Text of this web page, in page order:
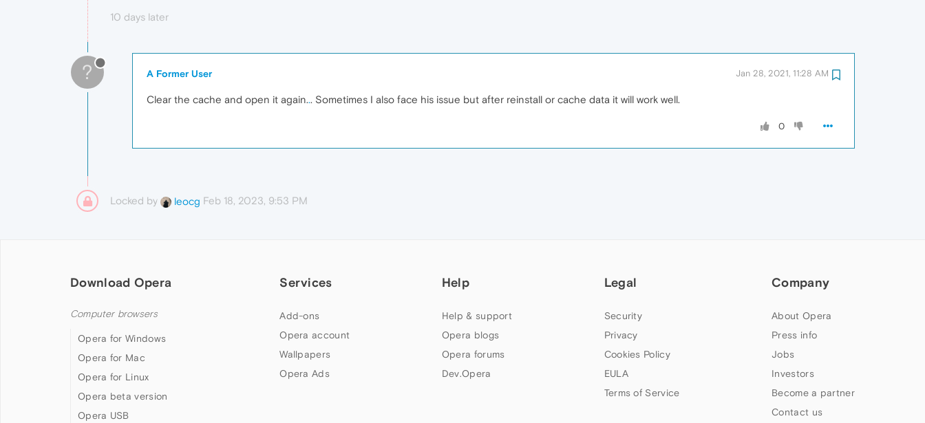
10 days later
? A Former User Jan 28, 2021, 11:28 AM
Clear the cache and open it again... Sometimes I also face his issue but after reinstall or cache data it will work well.
0
Locked by leocg Feb 18, 2023, 9:53 PM
Download Opera
Computer browsers
Opera for Windows
Opera for Mac
Opera for Linux
Opera beta version
Opera USB
Services
Add-ons
Opera account
Wallpapers
Opera Ads
Help
Help & support
Opera blogs
Opera forums
Dev.Opera
Legal
Security
Privacy
Cookies Policy
EULA
Terms of Service
Company
About Opera
Press info
Jobs
Investors
Become a partner
Contact us